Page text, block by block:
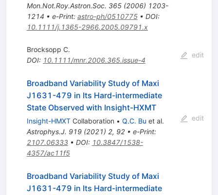
Mon.Not.Roy.Astron.Soc. 365(2006) 1203-
1214 • e-Print: astro-ph/0510775• DOI:
10.1111/j.1365-2966.2005.09791.x
Brocksopp C.
DOI: 10.1111/mnr.2006.365.issue-4
edit
Broadband Variability Study of Maxi
J1631-479 in Its Hard-intermediate
State Observed with Insight-HXMT
Insight-HMXTCollaboration • Q.C. Bu et al.
Astrophys.J. 919(2021) 2, 92• e-Print:
2107.06333• DOI: 10.3847/1538-
4357/ac11f5
edit
Broadband Variability Study of Maxi
J1631-479 in Its Hard-intermediate